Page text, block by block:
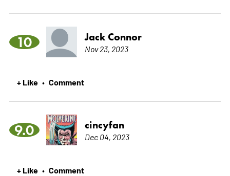
10 Jack Connor
Nov 23, 2023
+ Like • Comment
9.0 cincyfan
Dec 04, 2023
+ Like • Comment